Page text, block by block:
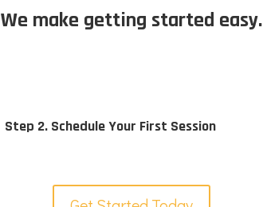
We make getting started easy.
Step 2. Schedule Your First Session